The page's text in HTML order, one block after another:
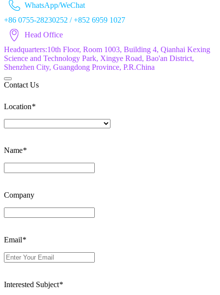
WhatsApp/WeChat
+86 0755-28230252 / +852 6959 1027
Head Office
Headquarters:10th Floor, Room 1003, Building 4, Qianhai Kexing
Science and Technology Park, Xingye Road, Bao'an District,
Shenzhen City, Guangdong Province, P.R.China
Contact Us
Location*
Name*
Company
Email*
Interested Subject*